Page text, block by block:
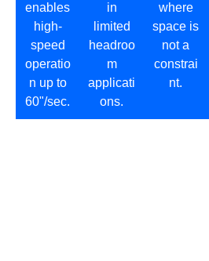
enables
high-
speed
operatio
n up to
60"/sec.
in
limited
headroo
m
applicati
ons.
where
space is
not a
constrai
nt.